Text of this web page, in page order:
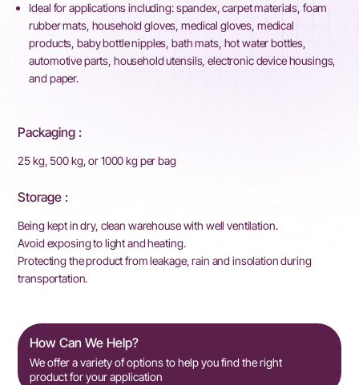
Ideal for applications including: spandex, carpet materials, foam
rubber mats, household gloves, medical gloves, medical
products, baby bottle nipples, bath mats, hot water bottles,
automotive parts, household utensils, electronic device housings,
and paper.
Packaging :
25 kg, 500 kg, or 1000 kg per bag
Storage :
Being kept in dry, clean warehouse with well ventilation.
Avoid exposing to light and heating.
Protecting the product from leakage, rain and insolation during
transportation.
How Can We Help?
We offer a variety of options to help you find the right
product for your application